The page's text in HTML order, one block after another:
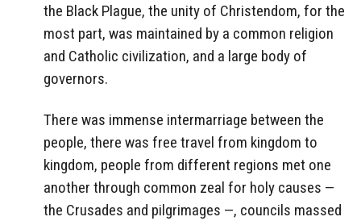
the Black Plague, the unity of Christendom, for the
most part, was maintained by a common religion
and Catholic civilization, and a large body of
governors.
There was immense intermarriage between the
people, there was free travel from kingdom to
kingdom, people from different regions met one
another through common zeal for holy causes —
the Crusades and pilgrimages —, councils massed